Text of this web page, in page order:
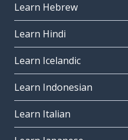
Learn Hebrew
Learn Hindi
Learn Icelandic
Learn Indonesian
Learn Italian